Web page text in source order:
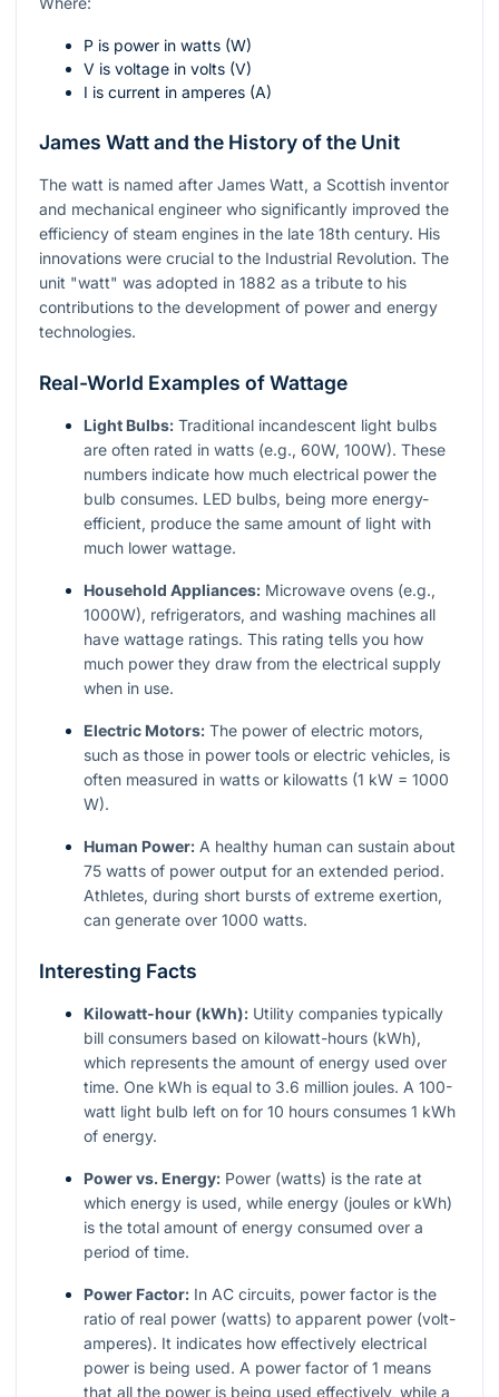
P is power in watts (W)
V is voltage in volts (V)
I is current in amperes (A)
James Watt and the History of the Unit
The watt is named after James Watt, a Scottish inventor
and mechanical engineer who significantly improved the
efficiency of steam engines in the late 18th century. His
innovations were crucial to the Industrial Revolution. The
unit "watt" was adopted in 1882 as a tribute to his
contributions to the development of power and energy
technologies.
Real-World Examples of Wattage
Light Bulbs: Traditional incandescent light bulbs
are often rated in watts (e.g., 60W, 100W). These
numbers indicate how much electrical power the
bulb consumes. LED bulbs, being more energy-
efficient, produce the same amount of light with
much lower wattage.
Household Appliances: Microwave ovens (e.g.,
1000W), refrigerators, and washing machines all
have wattage ratings. This rating tells you how
much power they draw from the electrical supply
when in use.
Electric Motors: The power of electric motors,
such as those in power tools or electric vehicles, is
often measured in watts or kilowatts (1 kW = 1000
W).
Human Power: A healthy human can sustain about
75 watts of power output for an extended period.
Athletes, during short bursts of extreme exertion,
can generate over 1000 watts.
Interesting Facts
Kilowatt-hour (kWh): Utility companies typically
bill consumers based on kilowatt-hours (kWh),
which represents the amount of energy used over
time. One kWh is equal to 3.6 million joules. A 100-
watt light bulb left on for 10 hours consumes 1 kWh
of energy.
Power vs. Energy: Power (watts) is the rate at
which energy is used, while energy (joules or kWh)
is the total amount of energy consumed over a
period of time.
Power Factor: In AC circuits, power factor is the
ratio of real power (watts) to apparent power (volt-
amperes). It indicates how effectively electrical
power is being used. A power factor of 1 means
that all the power is being used effectively, while a